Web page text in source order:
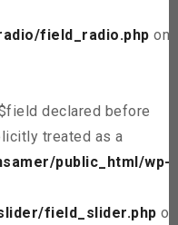
field_radio.php on
declared before
treated as a
public_html/wp-
field_slider.php on